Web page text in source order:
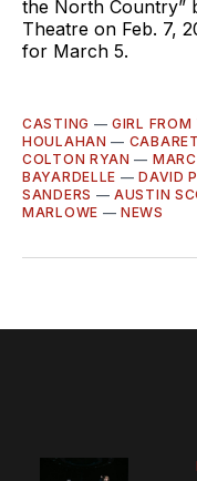
the North Country”
Theatre on Feb. 7,
for March 5.
CASTING —GIRL
HOULAHAN — CABARET
COLTON RYAN —
BAYARDELLE —DAVID
SANDERS —AUSTIN
MARLOWE —NEWS